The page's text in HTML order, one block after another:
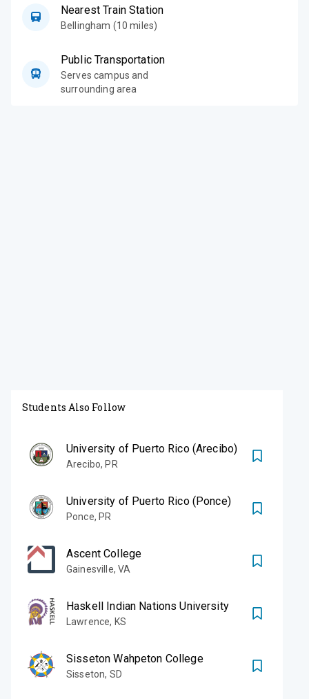
Nearest Train Station
Bellingham (10 miles)
Public Transportation
Serves campus and
surrounding area
Students Also Follow
University of Puerto Rico (Arecibo)
Arecibo, PR
University of Puerto Rico (Ponce)
Ponce, PR
Ascent College
Gainesville, VA
Haskell Indian Nations University
Lawrence, KS
Sisseton Wahpeton College
Sisseton, SD